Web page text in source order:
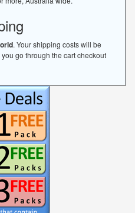
. Your shipping costs will be
go through the cart checkout